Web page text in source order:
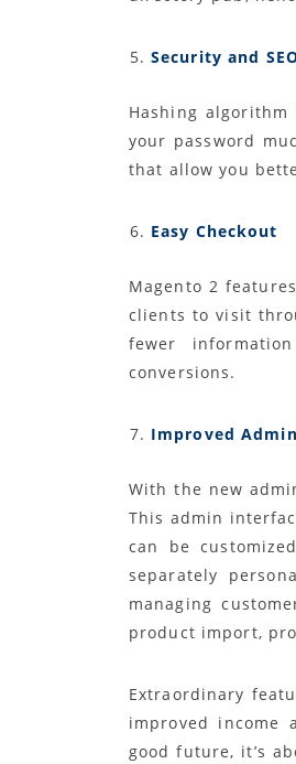
Security and
Hashing
your password
that allow you
Easy Checkout
Magento 2
clients to visit
fewer
conversions.
Improved
With the new
This admin
can be
separately
managing
product import,
Extraordinary
improved income
good future, it’s